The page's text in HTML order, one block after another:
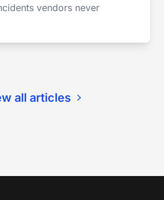
vendors never
all articles